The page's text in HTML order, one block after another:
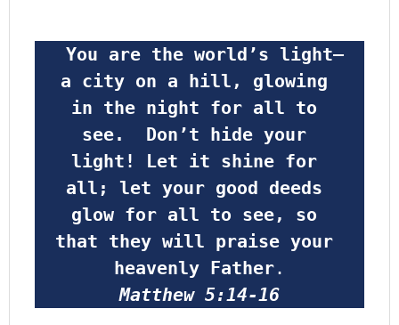
a city on a hill, glowing
in the night for all to
see.  Don’t hide your
light! Let it shine for
all; let your good deeds
glow for all to see, so
that they will praise your
heavenly Father.
Matthew 5:14-16